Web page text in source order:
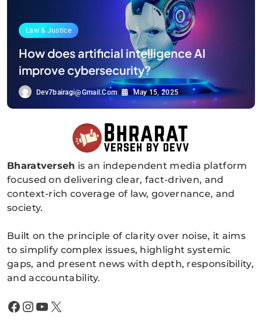
Law & Justice
How does artificial intelligence AI
improve cybersecurity?
Dev7bairagi@gmail.com May 15, 2025
Bharatverseh
Bharatverseh is an independent media platform
focused on delivering clear, fact-driven, and
context-rich coverage of law, governance, and
society.
Built on the principle of clarity over noise, it aims
to simplify complex issues, highlight systemic
gaps, and present news with depth, responsibility,
and accountability.
Facebook
Instagram
YouTube
X